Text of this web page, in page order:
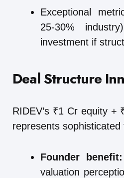
Exceptional
25-30%
investment if
Deal Structure
RIDEV’s ₹1 Cr equity +
represents sophisticated
Founder benefit:
valuation